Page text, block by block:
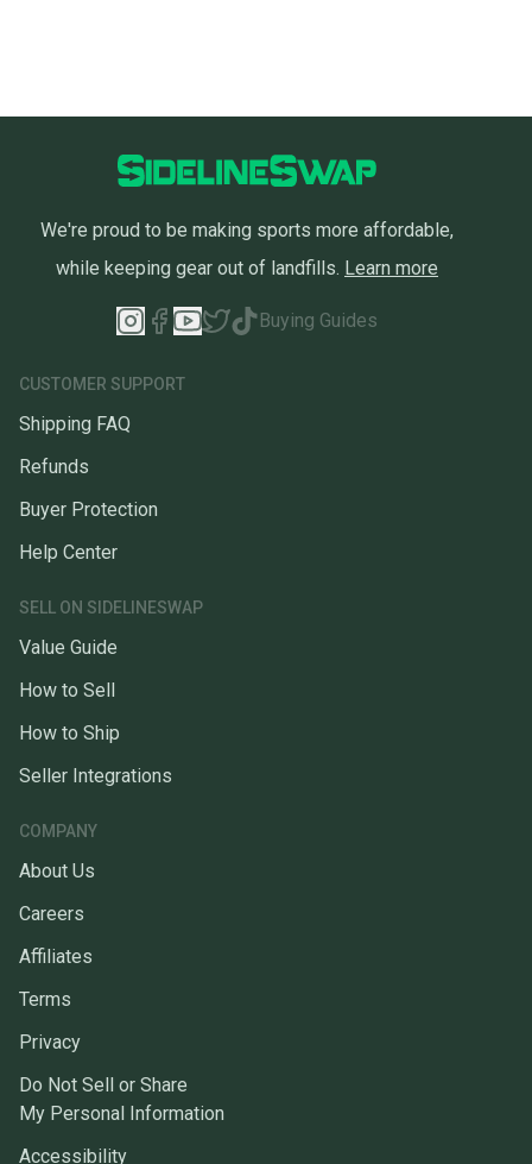
We're proud to be making sports more affordable,
while keeping gear out of landfills. Learn more
Buying Guides
CUSTOMER SUPPORT
Shipping FAQ
Refunds
Buyer Protection
Help Center
SELL ON SIDELINESWAP
Value Guide
How to Sell
How to Ship
Seller Integrations
COMPANY
About Us
Careers
Affiliates
Terms
Privacy
Do Not Sell or Share
My Personal Information
Accessibility